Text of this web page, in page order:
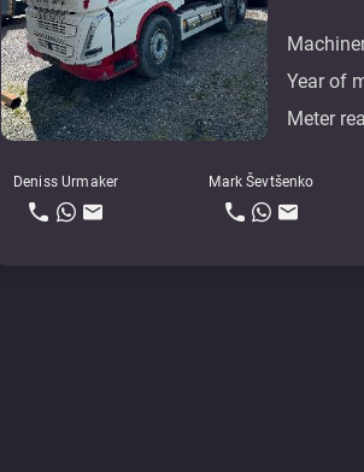
Year of
Meter
Deniss Urmaker Mark Ševtšenko